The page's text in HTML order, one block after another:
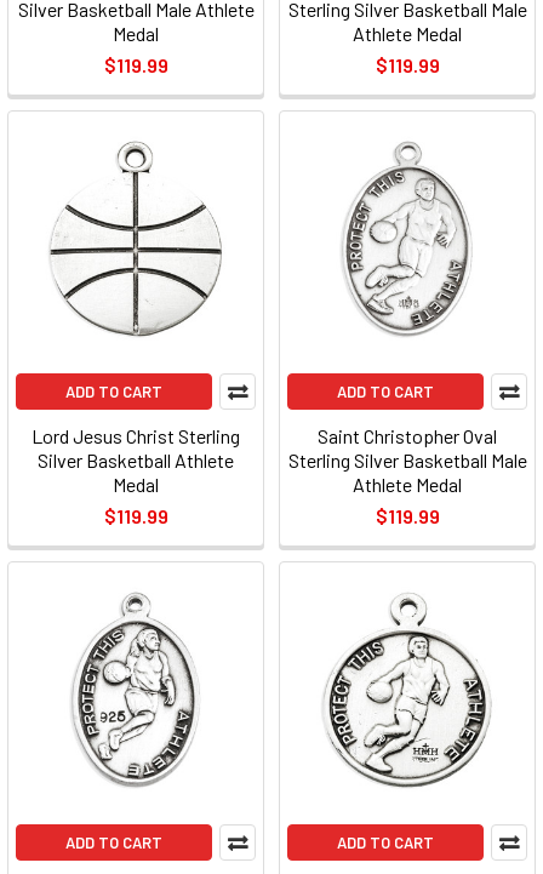
Silver Basketball Male Athlete
Medal
$119.99
Sterling Silver Basketball Male
Athlete Medal
$119.99
ADD TO CART
Lord Jesus Christ Sterling
Silver Basketball Athlete
Medal
$119.99
ADD TO CART
Saint Christopher Oval
Sterling Silver Basketball Male
Athlete Medal
$119.99
ADD TO CART ADD TO CART